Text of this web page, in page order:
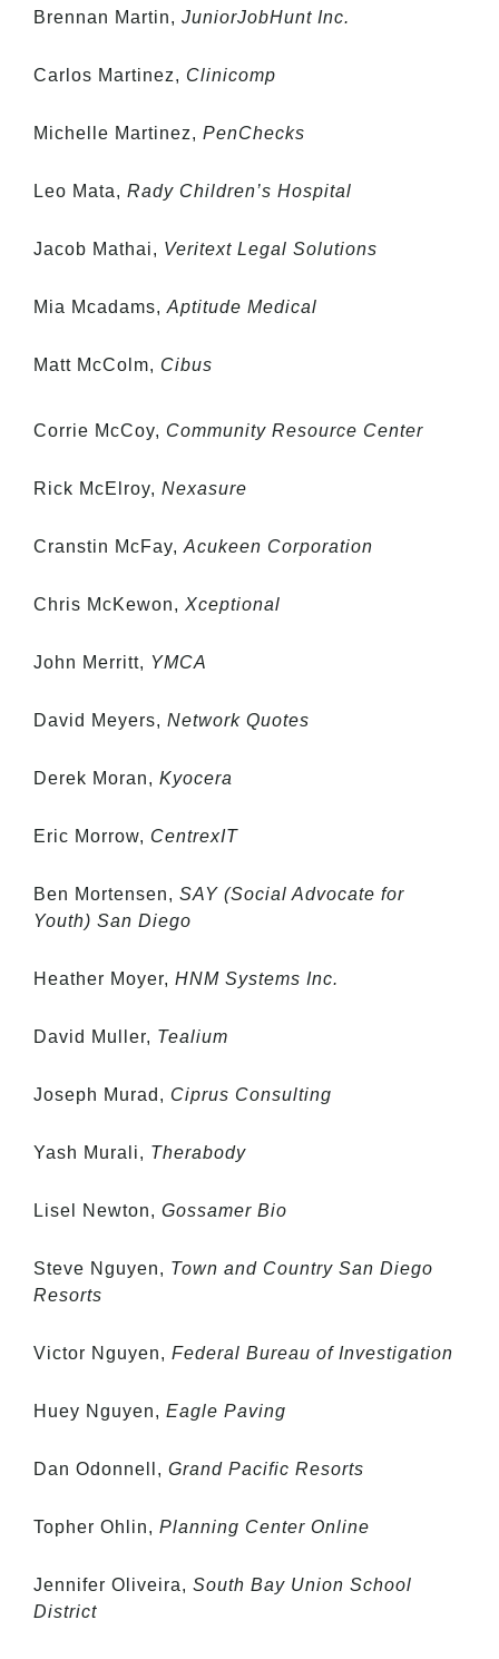
Brennan Martin, JuniorJobHunt Inc.
Carlos Martinez, Clinicomp
Michelle Martinez, PenChecks
Leo Mata, Rady Children’s Hospital
Jacob Mathai, Veritext Legal Solutions
Mia Mcadams, Aptitude Medical
Matt McColm, Cibus
Corrie McCoy, Community Resource Center
Rick McElroy, Nexasure
Cranstin McFay, Acukeen Corporation
Chris McKewon, Xceptional
John Merritt, YMCA
David Meyers, Network Quotes
Derek Moran, Kyocera
Eric Morrow, CentrexIT
Ben Mortensen, SAY (Social Advocate for
Youth) San Diego
Heather Moyer, HNM Systems Inc.
David Muller, Tealium
Joseph Murad, Ciprus Consulting
Yash Murali, Therabody
Lisel Newton, Gossamer Bio
Steve Nguyen, Town and Country San Diego
Resorts
Victor Nguyen, Federal Bureau of Investigation
Huey Nguyen, Eagle Paving
Dan Odonnell, Grand Pacific Resorts
Topher Ohlin, Planning Center Online
Jennifer Oliveira, South Bay Union School
District